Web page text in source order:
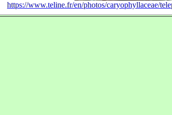
https://www.teline.fr/en/photos/caryophyllaceae/